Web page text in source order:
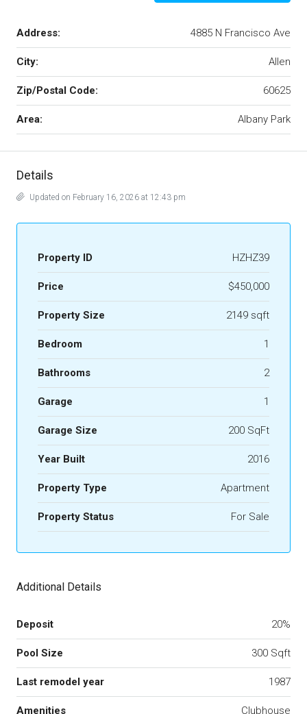
Address: 4885 N Francisco Ave
City: Allen
Zip/Postal Code: 60625
Area: Albany Park
Details
Updated on February 16, 2026 at 12:43 pm
Property ID HZHZ39
Price $450,000
Property Size 2149 sqft
Bedroom 1
Bathrooms 2
Garage 1
Garage Size 200 SqFt
Year Built 2016
Property Type Apartment
Property Status For Sale
Additional Details
Deposit 20%
Pool Size 300 Sqft
Last remodel year 1987
Amenities Clubhouse